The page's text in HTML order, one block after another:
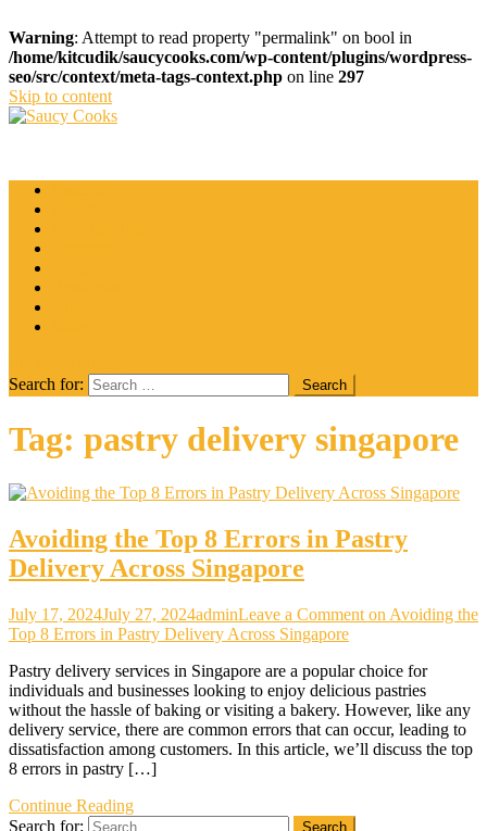
Warning: Attempt to read property "permalink" on bool in
/home/kitcudik/saucycooks.com/wp-content/plugins/wordpress-
seo/src/context/meta-tags-context.php on line 297
Skip to content
Search for:
Tag: pastry delivery singapore
Avoiding the Top 8 Errors in Pastry
Delivery Across Singapore
July 17, 2024July 27, 2024adminLeave a Comment on Avoiding the
Top 8 Errors in Pastry Delivery Across Singapore
Pastry delivery services in Singapore are a popular choice for
individuals and businesses looking to enjoy delicious pastries
without the hassle of baking or visiting a bakery. However, like any
delivery service, there are common errors that can occur, leading to
dissatisfaction among customers. In this article, we’ll discuss the top
8 errors in pastry […]
Continue Reading
Search for: